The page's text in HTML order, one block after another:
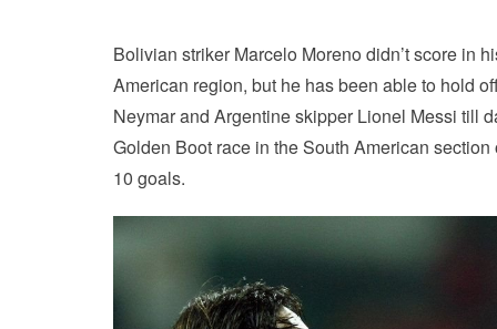
Bolivian striker Marcelo Moreno didn’t score in
American region, but he has been able to hold
Neymar and Argentine skipper Lionel Messi till
Golden Boot race in the South American
10 goals.